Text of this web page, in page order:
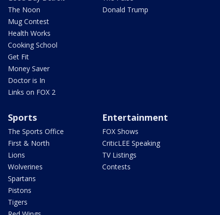
The Noon
Mug Contest
Health Works
Cooking School
Get Fit
Money Saver
Doctor is In
Links on FOX 2
Donald Trump
Sports
The Sports Office
First & North
Lions
Wolverines
Spartans
Pistons
Tigers
Entertainment
FOX Shows
CriticLEE Speaking
TV Listings
Contests